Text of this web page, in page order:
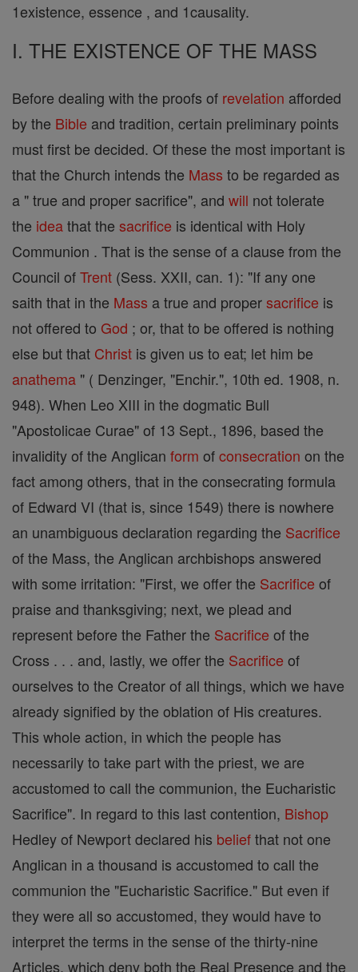
1existence, essence , and 1causality.
I. THE EXISTENCE OF THE MASS
Before dealing with the proofs of revelation afforded
by the Bible and tradition, certain preliminary points
must first be decided. Of these the most important is
that the Church intends the Mass to be regarded as
a " true and proper sacrifice", and will not tolerate
the ideathat the sacrifice is identical with Holy
Communion . That is the sense of a clause from the
Council ofTrent (Sess. XXII, can. 1): "If any one
saith that in the Mass a true and propersacrifice is
not offered to God ; or, that to be offered is nothing
else but that Christ is given us to eat; let him be
anathema " ( Denzinger, "Enchir.", 10th ed. 1908, n.
948). When Leo XIII in the dogmatic Bull
"Apostolicae Curae" of 13 Sept., 1896, based the
invalidity of the Anglican form ofconsecration on the
fact among others, that in the consecrating formula
of Edward VI (that is, since 1549) there is nowhere
an unambiguous declaration regarding the Sacrifice
of the Mass, the Anglican archbishops answered
with some irritation: "First, we offer the Sacrifice of
praise and thanksgiving; next, we plead and
represent before the Father the Sacrifice of the
Cross . . . and, lastly, we offer the Sacrifice of
ourselves to the Creator of all things, which we have
already signified by the oblation of His creatures.
This whole action, in which the people has
necessarily to take part with the priest, we are
accustomed to call the communion, the Eucharistic
Sacrifice". In regard to this last contention, Bishop
Hedley of Newport declared his beliefthat not one
Anglican in a thousand is accustomed to call the
communion the "Eucharistic Sacrifice." But even if
they were all so accustomed, they would have to
interpret the terms in the sense of the thirty-nine
Articles, which deny both the Real Presence and the